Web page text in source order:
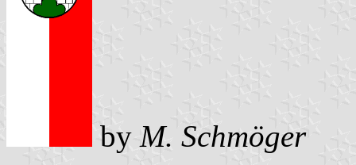
by M. Schmöger